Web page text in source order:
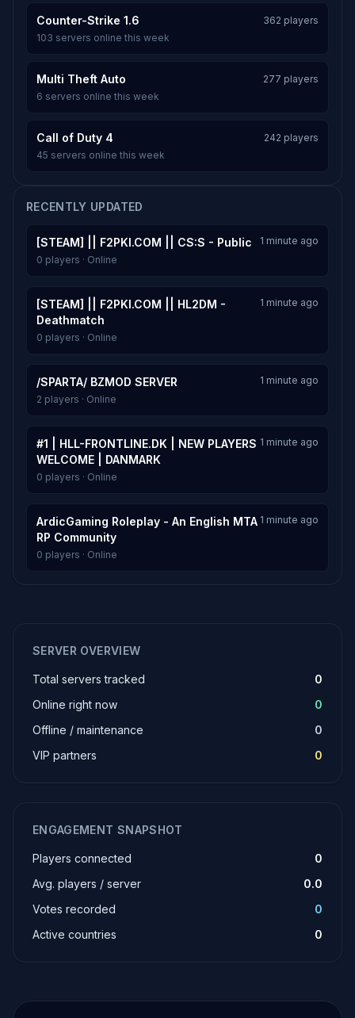
Counter-Strike 1.6
362 players
103 servers online this week
Multi Theft Auto
277 players
6 servers online this week
Call of Duty 4
242 players
45 servers online this week
RECENTLY UPDATED
[STEAM] || F2PKI.COM || CS:S - Public
1 minute ago
0 players · Online
[STEAM] || F2PKI.COM || HL2DM -
Deathmatch
1 minute ago
0 players · Online
/SPARTA/ BZMOD SERVER
1 minute ago
2 players · Online
#1 | HLL-FRONTLINE.DK | NEW PLAYERS
WELCOME | DANMARK
1 minute ago
0 players · Online
ArdicGaming Roleplay - An English MTA
RP Community
1 minute ago
0 players · Online
SERVER OVERVIEW
Total servers tracked
0
Online right now
0
Offline / maintenance
0
VIP partners
0
ENGAGEMENT SNAPSHOT
Players connected
0
Avg. players / server
0.0
Votes recorded
0
Active countries
0